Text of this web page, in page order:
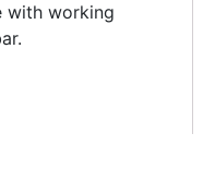
with working